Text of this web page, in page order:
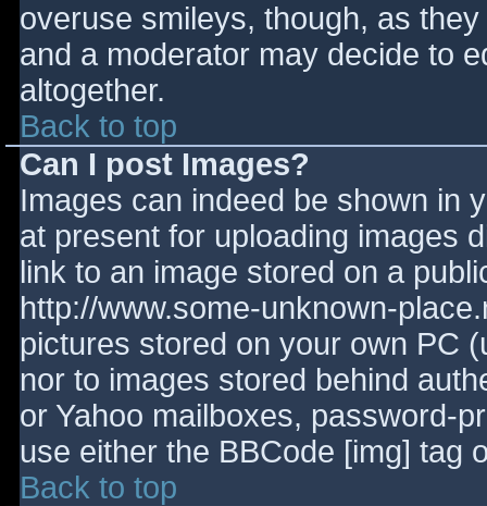
overuse smileys, though, as
and a moderator may decide to
altogether.
Back to top
Can I post Images?
Images can indeed be shown in
at present for uploading images
link to an image stored on a
http://www.some-unknown-
pictures stored on your own PC
nor to images stored behind
or Yahoo mailboxes, password-
use either the BBCode [img] tag
Back to top